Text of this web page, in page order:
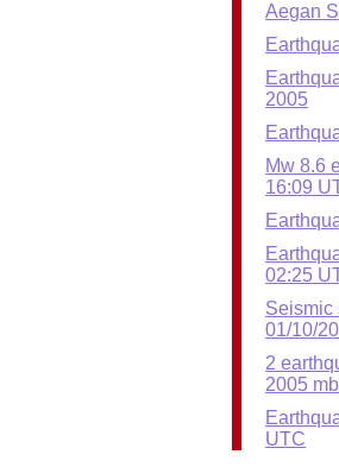
Aegan
2005
Mw 8.6
16:09
02:25
Seismic
01/10/
2
2005
UTC